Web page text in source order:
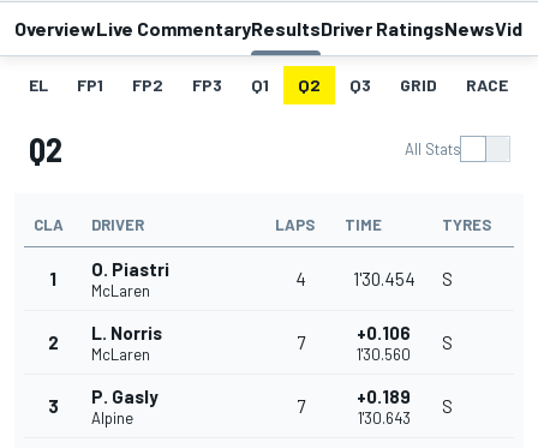
OverviewLive CommentaryResultsDriver RatingsNews
EL FP1 FP2 FP3 Q1 Q2 Q3 GRID RACE
Q2 All Stats
CLA DRIVER LAPS TIME TYRES
1 O. Piastri
McLaren
4 1'30.454 S
2 L. Norris
McLaren
7 +0.106
1'30.560
S
3 P. Gasly
Alpine
7 +0.189
1'30.643
S